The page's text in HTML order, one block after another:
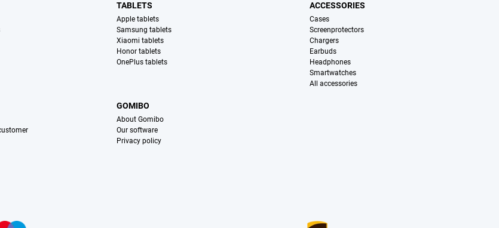
TABLETS
Apple tablets
Samsung tablets
Xiaomi tablets
Honor tablets
OnePlus tablets
ACCESSORIES
Cases
Screenprotectors
Chargers
Earbuds
Headphones
Smartwatches
All accessories
GOMIBO
About Gomibo
Our software
Privacy policy